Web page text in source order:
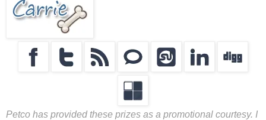
Petco has provided these prizes as a promotional courtesy. I